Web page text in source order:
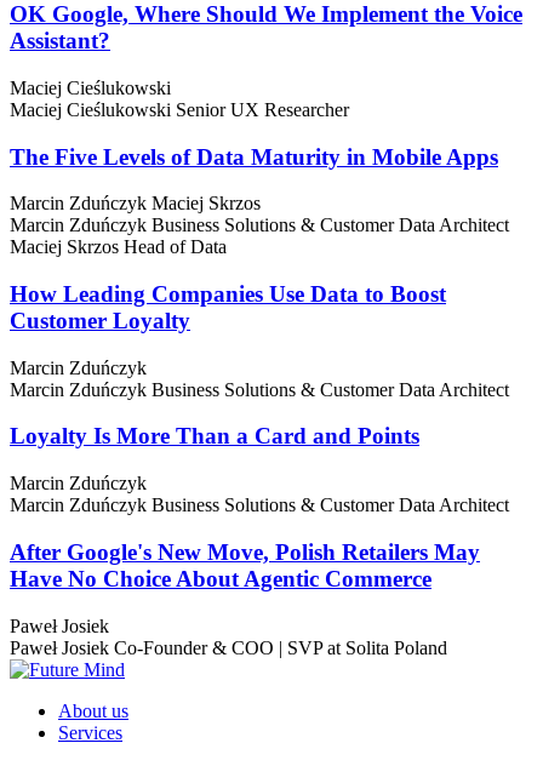
OK Google, Where Should We Implement the Voice
Assistant?
Maciej Cieślukowski
Maciej Cieślukowski Senior UX Researcher
The Five Levels of Data Maturity in Mobile Apps
Marcin Zduńczyk Maciej Skrzos
Marcin Zduńczyk Business Solutions & Customer Data Architect
Maciej Skrzos Head of Data
How Leading Companies Use Data to Boost
Customer Loyalty
Marcin Zduńczyk
Marcin Zduńczyk Business Solutions & Customer Data Architect
Loyalty Is More Than a Card and Points
Marcin Zduńczyk
Marcin Zduńczyk Business Solutions & Customer Data Architect
After Google's New Move, Polish Retailers May
Have No Choice About Agentic Commerce
Paweł Josiek
Paweł Josiek Co-Founder & COO | SVP at Solita Poland
About us
Services